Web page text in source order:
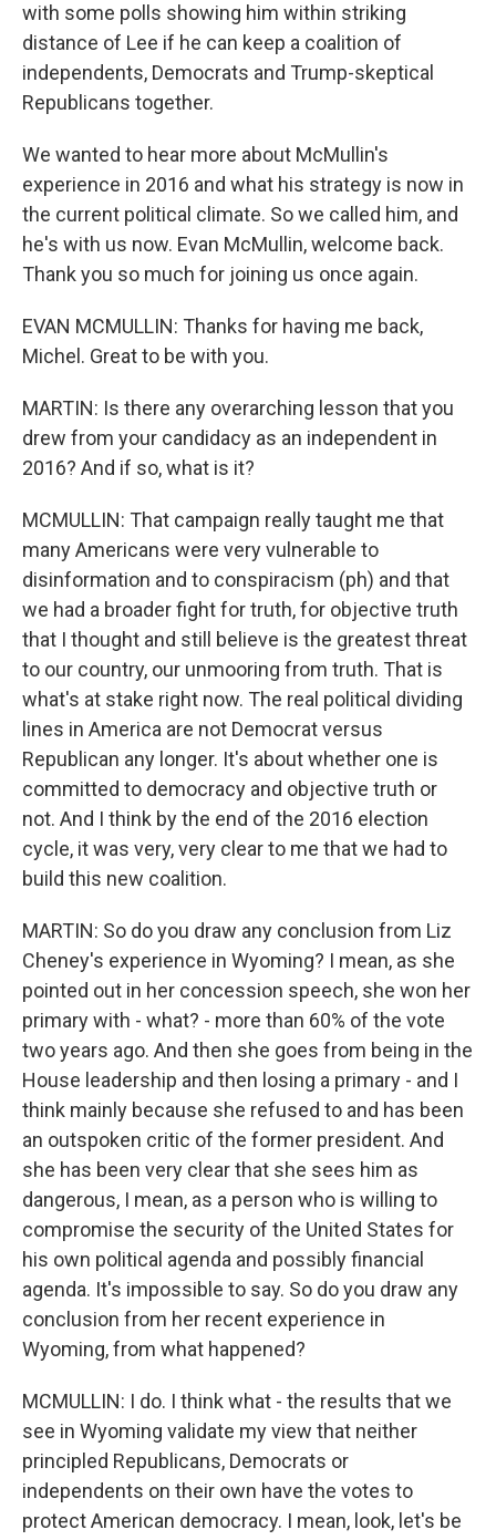
with some polls showing him within striking
distance of Lee if he can keep a coalition of
independents, Democrats and Trump-skeptical
Republicans together.
We wanted to hear more about McMullin's
experience in 2016 and what his strategy is now in
the current political climate. So we called him, and
he's with us now. Evan McMullin, welcome back.
Thank you so much for joining us once again.
EVAN MCMULLIN: Thanks for having me back,
Michel. Great to be with you.
MARTIN: Is there any overarching lesson that you
drew from your candidacy as an independent in
2016? And if so, what is it?
MCMULLIN: That campaign really taught me that
many Americans were very vulnerable to
disinformation and to conspiracism (ph) and that
we had a broader fight for truth, for objective truth
that I thought and still believe is the greatest threat
to our country, our unmooring from truth. That is
what's at stake right now. The real political dividing
lines in America are not Democrat versus
Republican any longer. It's about whether one is
committed to democracy and objective truth or
not. And I think by the end of the 2016 election
cycle, it was very, very clear to me that we had to
build this new coalition.
MARTIN: So do you draw any conclusion from Liz
Cheney's experience in Wyoming? I mean, as she
pointed out in her concession speech, she won her
primary with - what? - more than 60% of the vote
two years ago. And then she goes from being in the
House leadership and then losing a primary - and I
think mainly because she refused to and has been
an outspoken critic of the former president. And
she has been very clear that she sees him as
dangerous, I mean, as a person who is willing to
compromise the security of the United States for
his own political agenda and possibly financial
agenda. It's impossible to say. So do you draw any
conclusion from her recent experience in
Wyoming, from what happened?
MCMULLIN: I do. I think what - the results that we
see in Wyoming validate my view that neither
principled Republicans, Democrats or
independents on their own have the votes to
protect American democracy. I mean, look, let's be